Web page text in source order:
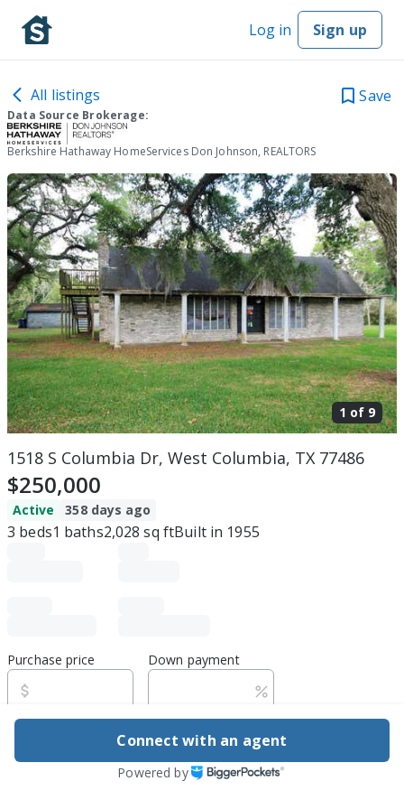
Log in Sign up
All listings Save
Data Source Brokerage:
Berkshire Hathaway HomeServices Don Johnson, REALTORS
1 of 9
1518 S Columbia Dr, West Columbia, TX 77486
$250,000
Active 358 days ago
3 beds1 baths2,028 sq ftBuilt in 1955
Purchase price Down payment
Edit assumptions
Connect with an agent
Powered by